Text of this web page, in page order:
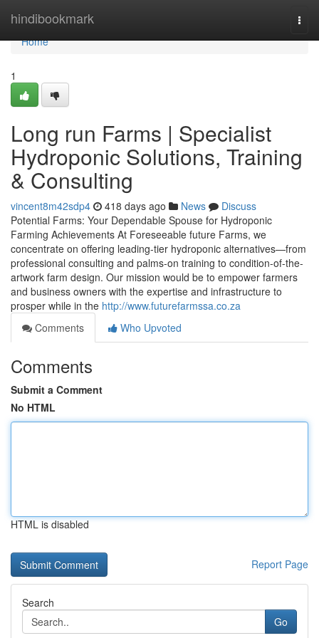
hindibookmark
Home
Home
1
Long run Farms | Specialist
Hydroponic Solutions, Training
& Consulting
vincent8m42sdp4 418 days ago News
Discuss
Potential Farms: Your Dependable Spouse for Hydroponic
Farming Achievements At Foreseeable future Farms, we
concentrate on offering leading-tier hydroponic alternatives—from
professional consulting and palms-on training to condition-of-the-
artwork farm design. Our mission would be to empower farmers
and business owners with the expertise and infrastructure to
prosper while in the http://www.futurefarmssa.co.za
Comments
Who Upvoted
Comments
Submit a Comment
No HTML
HTML is disabled
Report Page
Search
Go